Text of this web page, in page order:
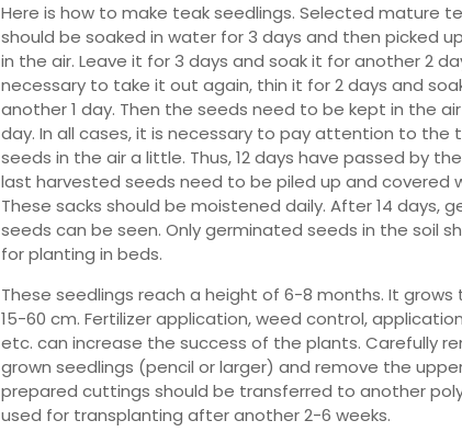
Here is how to make teak seedlings. Selected mature
should be soaked in water for 3 days and then picked
in the air. Leave it for 3 days and soak it for another 2
necessary to take it out again, thin it for 2 days and
another 1 day. Then the seeds need to be kept in the
day. In all cases, it is necessary to pay attention to the
seeds in the air a little. Thus, 12 days have passed by
last harvested seeds need to be piled up and covered
These sacks should be moistened daily. After 14 days,
seeds can be seen. Only germinated seeds in the soil
for planting in beds.
These seedlings reach a height of 6-8 months. It
15-60 cm. Fertilizer application, weed control,
etc. can increase the success of the plants. Carefully
grown seedlings (pencil or larger) and remove the
prepared cuttings should be transferred to another
used for transplanting after another 2-6 weeks.